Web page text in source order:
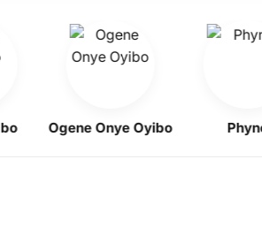
Ogene Onye Oyibo Phyno